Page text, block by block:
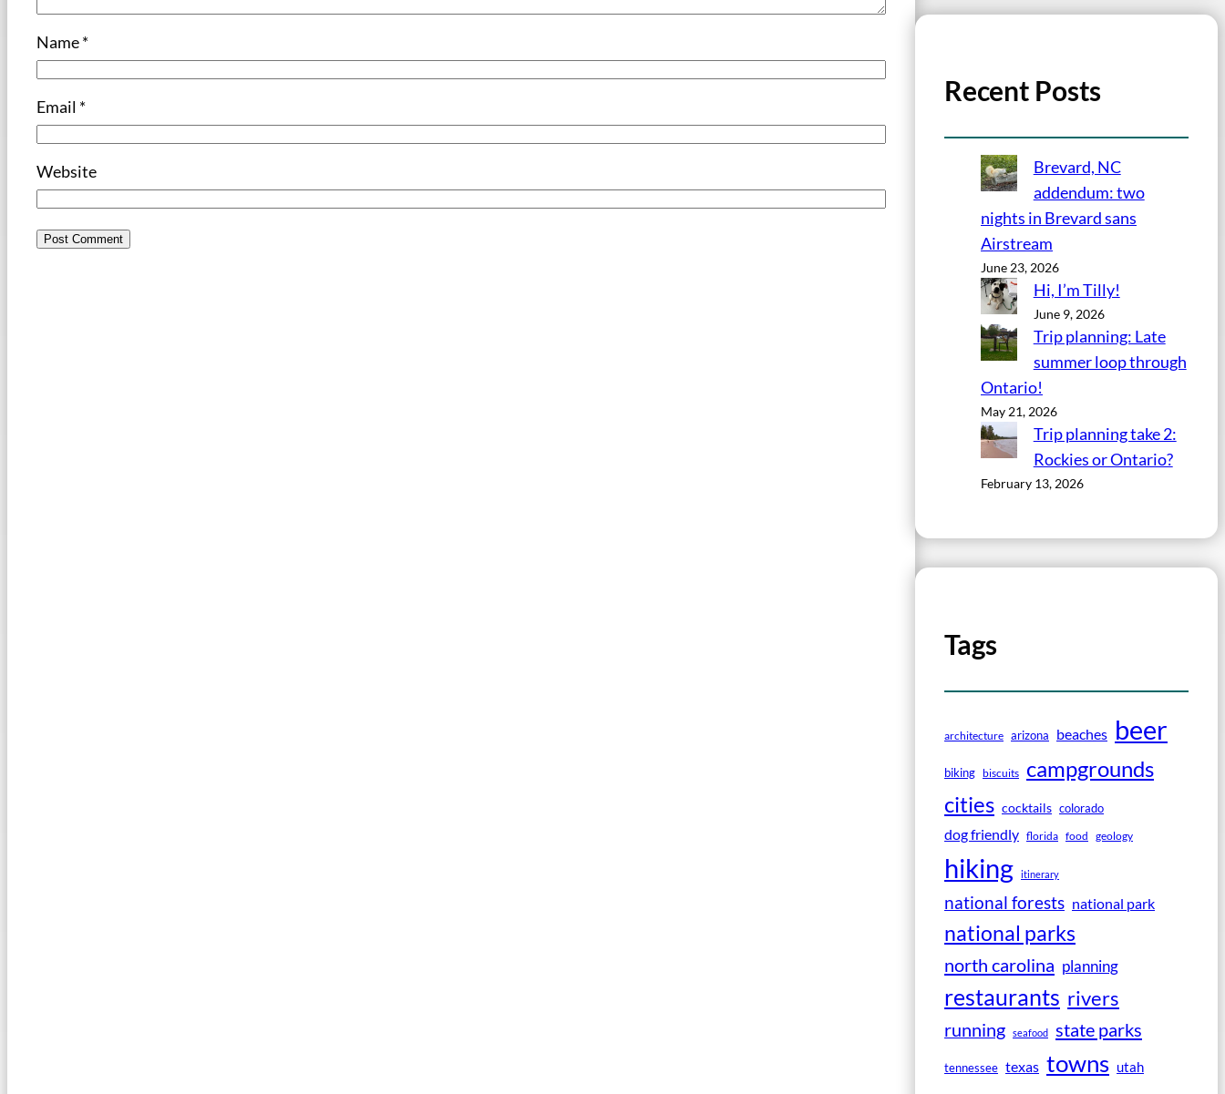
Name*
Email *
Website
Recent Posts
Brevard, NC
addendum: two
nights in Brevard sans
Airstream
June 23, 2026
Hi, I’m Tilly!
June 9, 2026
Trip planning: Late
summer loop through
Ontario!
May 21, 2026
Trip planning take 2:
Rockies or Ontario?
February 13, 2026
Tags
architecture arizona beaches beer
biking biscuits campgrounds
cities cocktails colorado
dog friendly florida food geology
hiking itinerary
national forests national park
national parks
north carolina planning
restaurants rivers
running seafood state parks
tennessee texas towns utah